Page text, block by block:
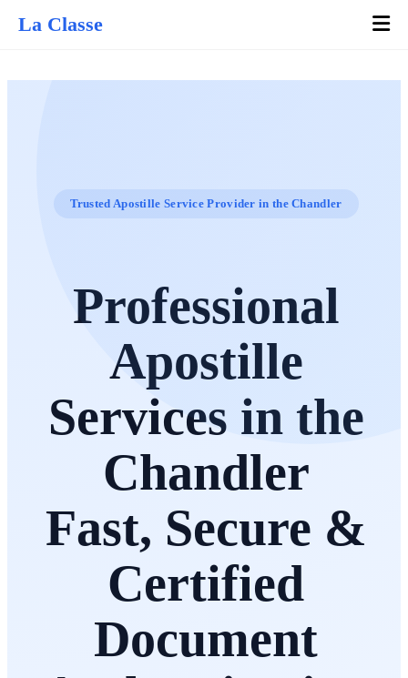
La Classe
Trusted Apostille Service Provider in the Chandler
Professional
Apostille
Services in the
Chandler
Fast, Secure &
Certified
Document